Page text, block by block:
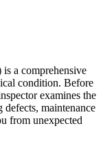
a comprehensive
condition. Before
examines the
maintenance
from unexpected